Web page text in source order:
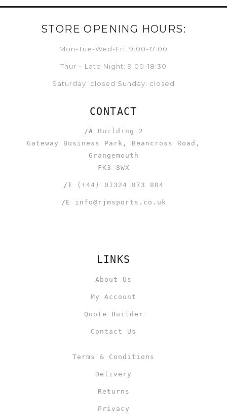
STORE OPENING HOURS:
Mon-Tue-Wed-Fri: 9:00-17:00
Thur – Late Night: 9:00-18:30
Saturday: closed Sunday: closed
CONTACT
/A Building 2
Gateway Business Park, Beancross Road,
Grangemouth
FK3 8WX
/T (+44) 01324 873 804
/E info@rjmsports.co.uk
LINKS
About Us
My Account
Quote Builder
Contact Us
Terms & Conditions
Delivery
Returns
Privacy